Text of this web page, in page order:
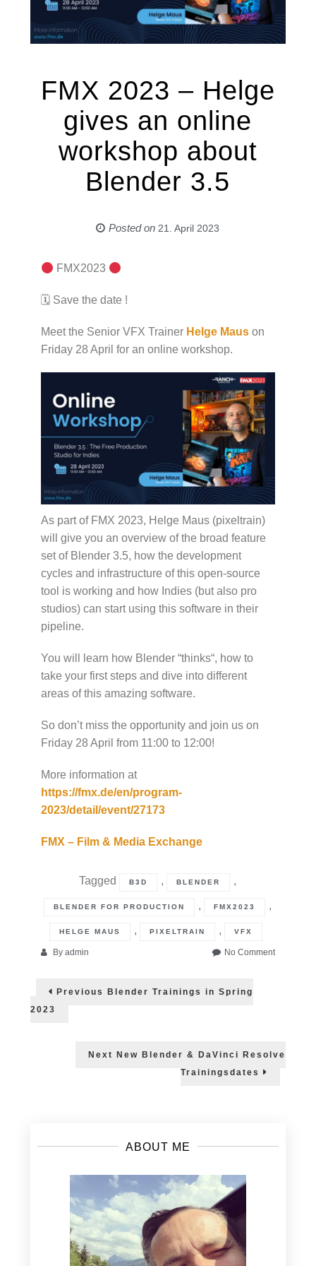
FMX 2023 – Helge
gives an online
workshop about
Blender 3.5
Posted on 21. April 2023
FMX2023
🗓 Save the date !
Meet the Senior VFX Trainer Helge Mauson
Friday 28 April for an online workshop.
As part of FMX 2023, Helge Maus (pixeltrain)
will give you an overview of the broad feature
set of Blender 3.5, how the development
cycles and infrastructure of this open-source
tool is working and how Indies (but also pro
studios) can start using this software in their
pipeline.
You will learn how Blender “thinks“, how to
take your first steps and dive into different
areas of this amazing software.
So don’t miss the opportunity and join us on
Friday 28 April from 11:00 to 12:00!
More information at
https://fmx.de/en/program-
2023/detail/event/27173
FMX – Film & Media Exchange
Tagged B3D , BLENDER ,
BLENDER FOR PRODUCTION , FMX2023 ,
HELGE MAUS , PIXELTRAIN , VFX
By admin No Commenton
workshop
Post
navigation
Previous Previous
Blender Trainings in Spring
2023
Next Next
New Blender & DaVinci Resolve
Trainingsdates
ABOUT ME